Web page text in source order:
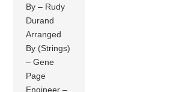
By – Rudy
Durand
Arranged
By (Strings)
– Gene
Page
Engineer –